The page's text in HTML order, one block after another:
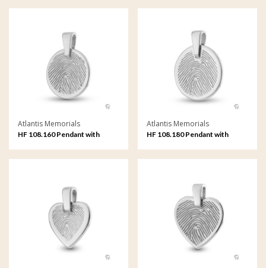
Atlantis Memorials
HF 108.160 Pendant with
Atlantis Memorials
HF 108.180 Pendant with